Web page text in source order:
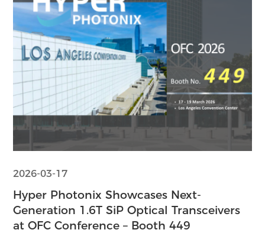
2026-03-17
Hyper Photonix Showcases Next-
Generation 1.6T SiP Optical Transceivers
at OFC Conference – Booth 449